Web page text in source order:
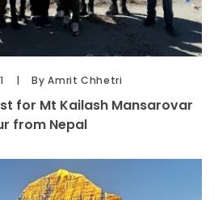
By Amrit Chhetri
for Mt Kailash Mansarovar
from Nepal